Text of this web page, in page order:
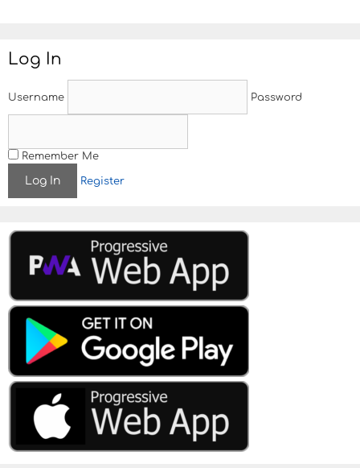
Log In
Username Password
Remember Me
Register